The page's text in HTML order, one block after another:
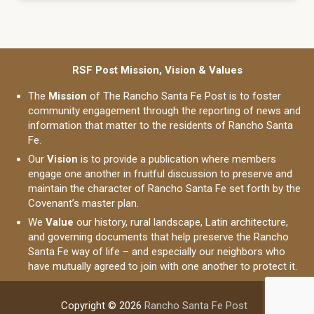
RSF Post Mission, Vision & Values
The Mission of The Rancho Santa Fe Post is to foster
community engagement through the reporting of news and
information that matter to the residents of Rancho Santa
Fe.
Our Vision is to provide a publication where members
engage one another in fruitful discussion to preserve and
maintain the character of Rancho Santa Fe set forth by the
Covenant’s master plan.
We Value our history, rural landscape, Latin architecture,
and governing documents that help preserve the Rancho
Santa Fe way of life – and especially our neighbors who
have mutually agreed to join with one another to protect it.
Copyright © 2026 Rancho Santa Fe Post